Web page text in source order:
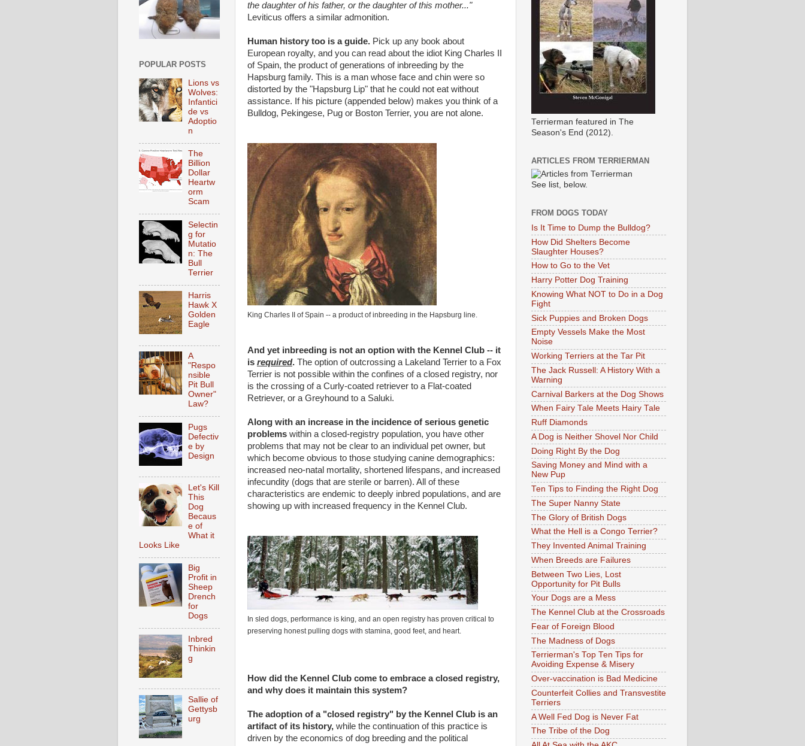
the daughter of his father, or the daughter of this mother..."
Leviticus offers a similar admonition.
Human history too is a guide. Pick up any book about
European royalty, and you can read about the idiot King Charles II
of Spain, the product of generations of inbreeding by the
Hapsburg family. This is a man whose face and chin were so
distorted by the "Hapsburg Lip" that he could not eat without
assistance. If his picture (appended below) makes you think of a
Bulldog, Pekingese, Pug or Boston Terrier, you are not alone.
King Charles II of Spain -- a product of inbreeding in the Hapsburg line.
And yet inbreeding is not an option with the Kennel Club -- it
is required. The option ofoutcrossing a Lakeland Terrier to a Fox
Terrier is not possible within the confines of a closed registry, nor
is the crossing of a Curly-coated retriever to a Flat-coated
Retriever, or a Greyhound to a Saluki.
Along with an increase in the incidence of serious genetic
problems within a closed-registry population, you have other
problems that may not be clear to an individual pet owner, but
which become obvious to those studying canine demographics:
increased neo-natal mortality, shortened lifespans, and increased
infecundity (dogs that are sterile or barren). All of these
characteristics are endemic to deeply inbred populations, and are
showing up with increased frequency in the Kennel Club.
In sled dogs, performance is king, and an open registry has proven critical to
preserving honest pulling dogs with stamina, good feet, and heart.
How did the Kennel Club come to embrace a closed registry,
and why does it maintain this system?
The adoption of a "closed registry" by the Kennel Club is an
artifact of its history, while the continuation of this practice is
driven by the economics of dog breeding and the political
POPULAR POSTS
Lions vs
Wolves:
Infantici
de vs
Adoptio
n
The
Billion
Dollar
Heartw
orm
Scam
Selectin
g for
Mutatio
n: The
Bull
Terrier
Harris
Hawk X
Golden
Eagle
A
"Respo
nsible
Pit Bull
Owner"
Law?
Pugs
Defectiv
e by
Design
Let's Kill
This
Dog
Becaus
e of
What it
Looks Like
Big
Profit in
Sheep
Drench
for
Dogs
Inbred
Thinkin
g
Sallie of
Gettysb
urg
Terrierman featured in The
Season's End (2012).
ARTICLES FROM TERRIERMAN
See list, below.
FROM DOGS TODAY
Is It Time to Dump the Bulldog?
How Did Shelters Become
Slaughter Houses?
How to Go to the Vet
Harry Potter Dog Training
Knowing What NOT to Do in a Dog
Fight
Sick Puppies and Broken Dogs
Empty Vessels Make the Most
Noise
Working Terriers at the Tar Pit
The Jack Russell: A History With a
Warning
Carnival Barkers at the Dog Shows
When Fairy Tale Meets Hairy Tale
Ruff Diamonds
A Dog is Neither Shovel Nor Child
Doing Right By the Dog
Saving Money and Mind with a
New Pup
Ten Tips to Finding the Right Dog
The Super Nanny State
The Glory of British Dogs
What the Hell is a Congo Terrier?
They Invented Animal Training
When Breeds are Failures
Between Two Lies, Lost
Opportunity for Pit Bulls
Your Dogs are a Mess
The Kennel Club at the Crossroads
Fear of Foreign Blood
The Madness of Dogs
Terrierman's Top Ten Tips for
Avoiding Expense & Misery
Over-vaccination is Bad Medicine
Counterfeit Collies and Transvestite
Terriers
A Well Fed Dog is Never Fat
The Tribe of the Dog